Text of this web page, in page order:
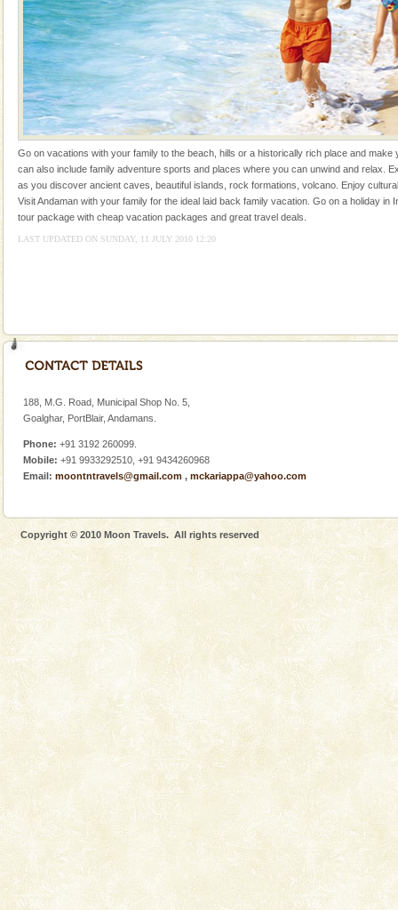
you are a novice, or having been diving for many
years, there is always something new, fascinating
Andaman Honeymoon Tours
Spend a dream honeymoon in exotic Andaman and
experience an aquamarine land fringed with sparkling
silver sands steeped in peace. Sunbathe, swim an
Welcome to Andaman & Experience scube dive with kariappa
Corals belong to a large group of animals known as
animals). Corals grow slow. The massive forms
Hotel & Resorts
hotels in Andaman are also well appointed thereby
ensuring complete comfort for the travellers
Go on vacations with your family to the beach, hills or
a historically rich place and make your holidays
special. Family tours can also include fami
Only from the deck of a yacht will this tropical
paradise you have always dreamt of reveal itself to
you. With the constant trade winds fanning welc
Dugong, an endangered, herbivorous, marine
mammal, also known as the Sea Cow is the State
Animal of the island. It mainly feeds on sea-grass and
Andaman Cruise Tours
A visit to Andaman and Nicobar is never complete
Go on vacations with your family to the beach, hills or a historically rich place and
can also include family adventure sports and places where you can unwind and relax.
as you discover ancient caves, beautiful islands, rock formations, volcano. Enjoy
Visit Andaman with your family for the ideal laid back family vacation. Go on a holiday in
tour package with cheap vacation packages and great travel deals.
LAST UPDATED ON SUNDAY, 11 JULY 2010 12:20
188, M.G. Road, Municipal Shop No. 5,
Goalghar, PortBlair, Andamans.
Phone: +91 3192 260099.
Mobile: +91 9933292510, +91 9434260968
Email: moontntravels@gmail.com , mckariappa@yahoo.com
Copyright © 2010 Moon Travels. All rights reserved